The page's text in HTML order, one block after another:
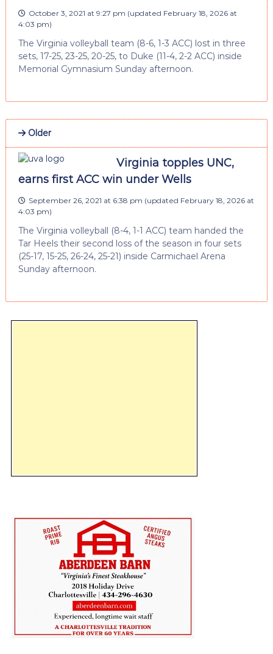
October 3, 2021 at 9:27 pm (updated February 18, 2026 at
4:03 pm)
The Virginia volleyball team (8-6, 1-3 ACC) lost in three
sets, 17-25, 23-25, 20-25, to Duke (11-4, 2-2 ACC) inside
Memorial Gymnasium Sunday afternoon.
Older
Virginia topples UNC,
earns first ACC win under Wells
September 26, 2021 at 6:38 pm (updated February 18, 2026 at
4:03 pm)
The Virginia volleyball (8-4, 1-1 ACC) team handed the
Tar Heels their second loss of the season in four sets
(25-17, 15-25, 26-24, 25-21) inside Carmichael Arena
Sunday afternoon.